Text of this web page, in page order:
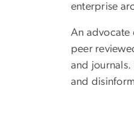
enterprise
An advocate
peer
and
and